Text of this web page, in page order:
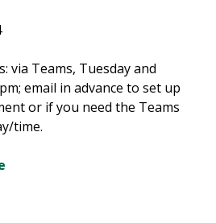
via Teams, Tuesday and
email in advance to set up
or if you need the Teams
time.